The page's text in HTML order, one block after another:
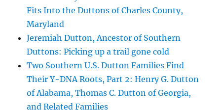
Fits Into the Duttons of Charles County,
Maryland
Jeremiah Dutton, Ancestor of Southern
Duttons: Picking up a trail gone cold
Two Southern U.S. Dutton Families Find
Their Y-DNA Roots, Part 2: Henry G. Dutton
of Alabama, Thomas C. Dutton of Georgia,
and Related Families